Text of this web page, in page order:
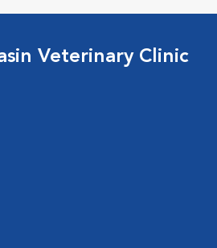
Veterinary Clinic